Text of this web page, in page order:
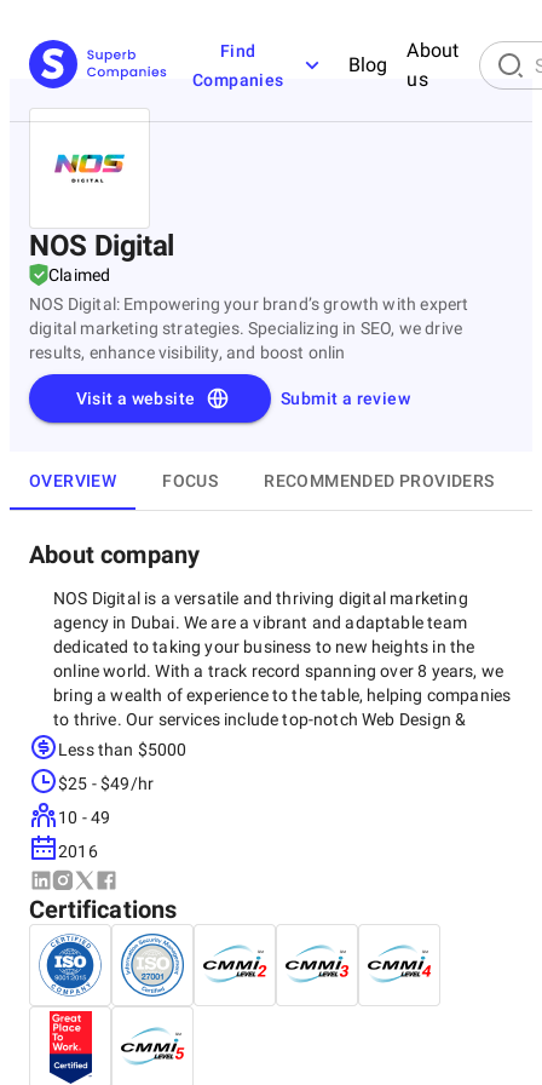
Find
Companies
Blog
About
us
NOS Digital
Claimed
NOS Digital: Empowering your brand’s growth with expert
digital marketing strategies. Specializing in SEO, we drive
results, enhance visibility, and boost onlin
Submit a review
Visit a website
OVERVIEW FOCUS RECOMMENDED PROVIDERS
About company
NOS Digital is a versatile and thriving digital marketing
agency in Dubai. We are a vibrant and adaptable team
dedicated to taking your business to new heights in the
online world. With a track record spanning over 8 years, we
bring a wealth of experience to the table, helping companies
to thrive. Our services include top-notch Web Design &
Development, SEO, SMM, ASO, and a range of other digital
serving as a bridge for numerous brands to forge
meaningful connections with their audiences. As a leading
force in the digital world, NOS goes beyond marketing. We
understand the importance of targeting the right audience
and maximizing your return of investment.
Less than $5000
$25 - $49/hr
10 - 49
2016
Certifications